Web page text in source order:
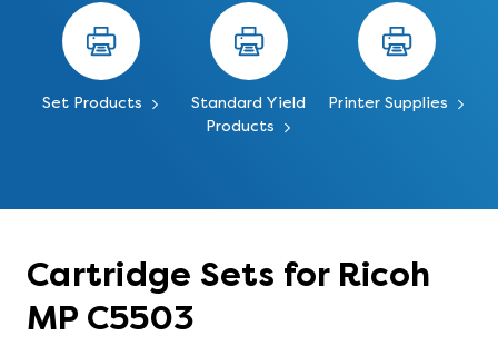
Set Products
Standard Yield
Products
Printer Supplies
Cartridge Sets for Ricoh
MP C5503